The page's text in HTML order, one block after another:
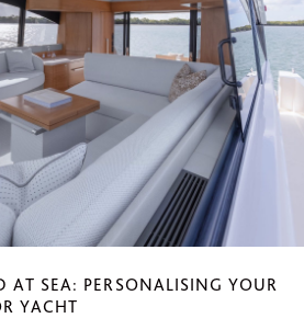
AT SEA: PERSONALISING YOUR
YACHT